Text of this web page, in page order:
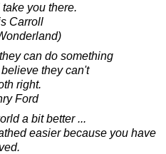
you there.
Carroll
can do something
they can't
right.
Ford
a bit better ...
easier because you have